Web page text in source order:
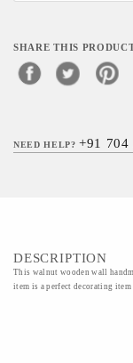
SHARE THIS
NEED HELP?+91 704
DESCRIPTION
This walnut wooden wall
item is a perfect decorating